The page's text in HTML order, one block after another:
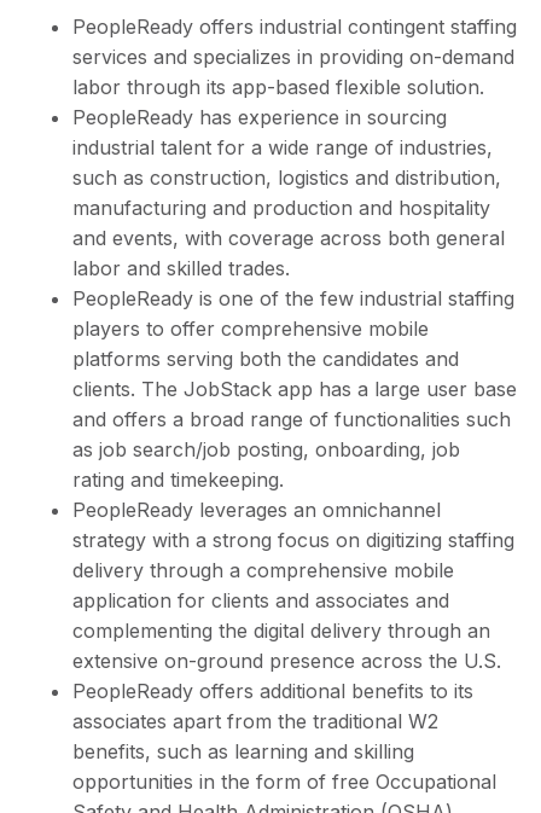
PeopleReady offers industrial contingent staffing
services and specializes in providing on-demand
labor through its app-based flexible solution.
PeopleReady has experience in sourcing
industrial talent for a wide range of industries,
such as construction, logistics and distribution,
manufacturing and production and hospitality
and events, with coverage across both general
labor and skilled trades.
PeopleReady is one of the few industrial staffing
players to offer comprehensive mobile
platforms serving both the candidates and
clients. The JobStack app has a large user base
and offers a broad range of functionalities such
as job search/job posting, onboarding, job
rating and timekeeping.
PeopleReady leverages an omnichannel
strategy with a strong focus on digitizing staffing
delivery through a comprehensive mobile
application for clients and associates and
complementing the digital delivery through an
extensive on-ground presence across the U.S.
PeopleReady offers additional benefits to its
associates apart from the traditional W2
benefits, such as learning and skilling
opportunities in the form of free Occupational